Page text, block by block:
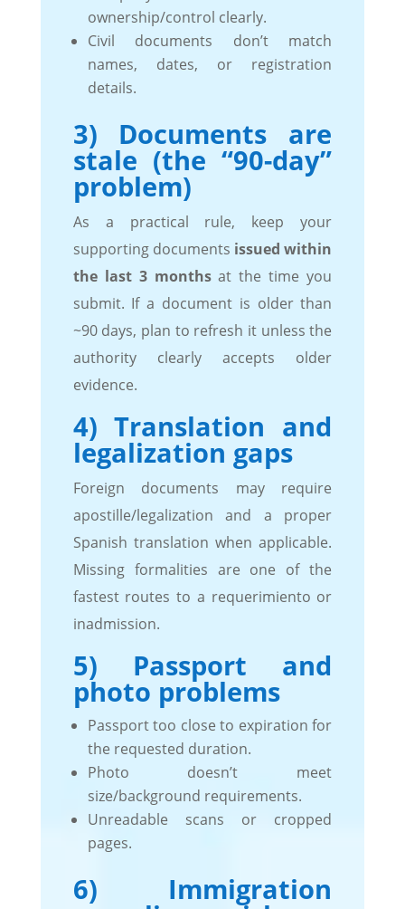
ownership/control clearly.
Civil documents don’t match
names, dates, or registration
details.
3) Documents are
stale (the “90-day”
problem)
As a practical rule, keep your
supporting documents issued within
the last 3 monthsat the time you
submit. If a document is older than
~90 days, plan to refresh it unless the
authority clearly accepts older
evidence.
4) Translation and
legalization gaps
Foreign documents may require
apostille/legalization and a proper
Spanish translation when applicable.
Missing formalities are one of the
fastest routes to a requerimiento or
inadmission.
5) Passport and
photo problems
Passport too close to expiration for
the requested duration.
Photo doesn’t meet
size/background requirements.
Unreadable scans or cropped
pages.
6) Immigration